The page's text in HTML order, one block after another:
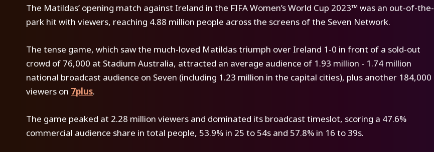
The Matildas’ opening match against Ireland in the FIFA Women’s World Cup 2023™ was an out-of-the-
park hit with viewers, reaching 4.88 million people across the screens of the Seven Network.
The tense game, which saw the much-loved Matildas triumph over Ireland 1-0 in front of a sold-out
crowd of 76,000 at Stadium Australia, attracted an average audience of 1.93 million - 1.74 million
national broadcast audience on Seven (including 1.23 million in the capital cities), plus another 184,000
viewers on 7plus.
The game peaked at 2.28 million viewers and dominated its broadcast timeslot, scoring a 47.6%
commercial audience share in total people, 53.9% in 25 to 54s and 57.8% in 16 to 39s.